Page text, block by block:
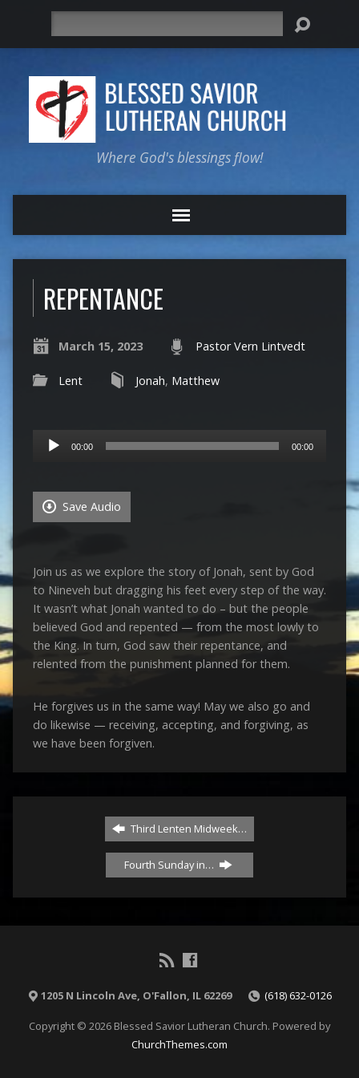
Where God's blessings flow!
REPENTANCE
March 15, 2023 Pastor Vern Lintvedt
Lent Jonah, Matthew
Audio
Player
00:00 00:00
Save Audio
Join us as we explore the story of Jonah, sent by God
to Nineveh but dragging his feet every step of the way.
It wasn’t what Jonah wanted to do – but the people
believed God and repented — from the most lowly to
the King. In turn, God saw their repentance, and
relented from the punishment planned for them.
He forgives us in the same way! May we also go and
do likewise — receiving, accepting, and forgiving, as
we have been forgiven.
Third Lenten Midweek…
Fourth Sunday in…
1205 N Lincoln Ave, O'Fallon, IL 62269 (618) 632-0126
Copyright © 2026 Blessed Savior Lutheran Church. Powered by
ChurchThemes.com